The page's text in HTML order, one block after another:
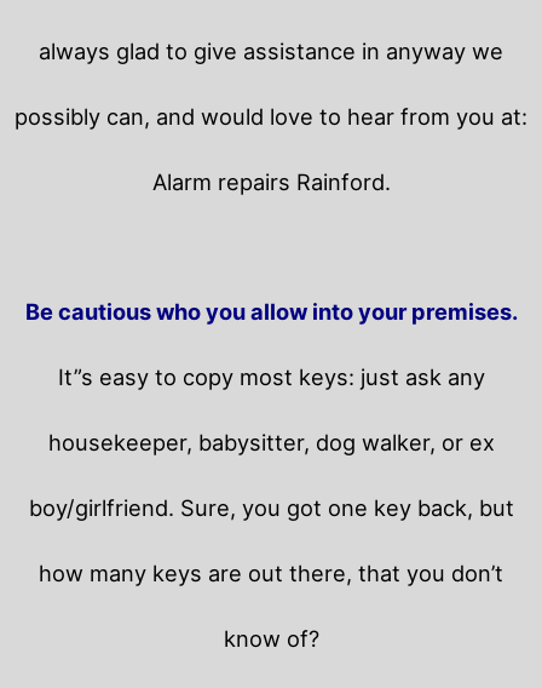
always glad to give assistance in anyway we
possibly can, and would love to hear from you at:
Alarm repairs Rainford.
Be cautious who you allow into your premises.
It”s easy to copy most keys: just ask any
housekeeper, babysitter, dog walker, or ex
boy/girlfriend. Sure, you got one key back, but
how many keys are out there, that you don’t
know of?